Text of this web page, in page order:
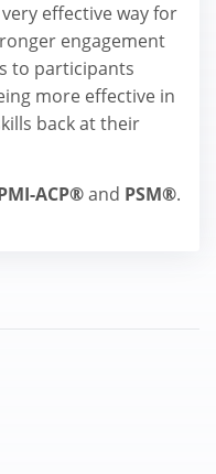
effective way for
engagement
to participants
more effective in
back at their
ACP®and PSM®.